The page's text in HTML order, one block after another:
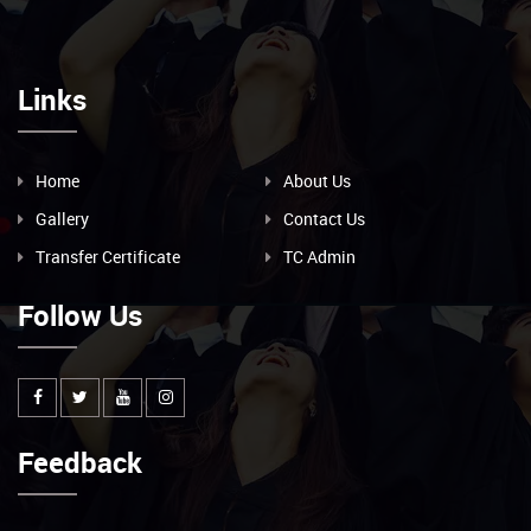
Links
Home
About Us
Gallery
Contact Us
Transfer Certificate
TC Admin
Follow Us
Feedback